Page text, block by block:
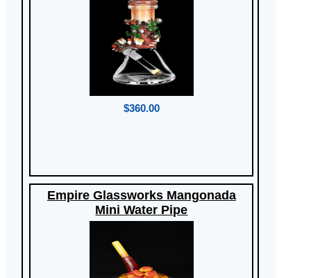
$360.00
Empire Glassworks Mangonada
Mini Water Pipe